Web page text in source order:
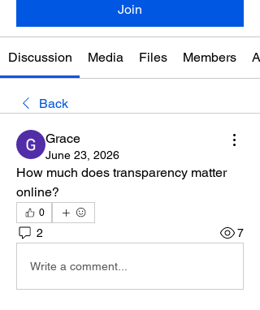
Join
Discussion Media Files Members
Back
Grace
June 23, 2026
How much does transparency matter
online?
0
2 7
Write a comment...